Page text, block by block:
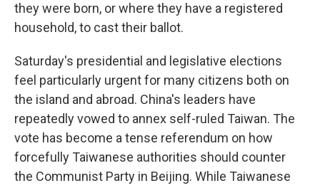
they were born, or where they have a registered
household, to cast their ballot.
Saturday's presidential and legislative elections
feel particularly urgent for many citizens both on
the island and abroad. China's leaders have
repeatedly vowed to annex self-ruled Taiwan. The
vote has become a tense referendum on how
forcefully Taiwanese authorities should counter
the Communist Party in Beijing. While Taiwanese